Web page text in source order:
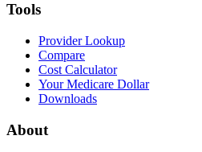
Tools
Provider Lookup
Compare
Cost Calculator
Your Medicare Dollar
Downloads
About